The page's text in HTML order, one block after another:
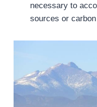
necessary to
sources or